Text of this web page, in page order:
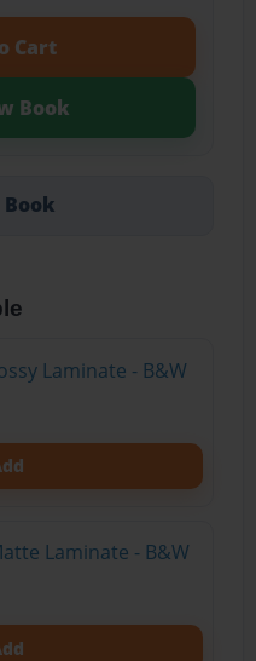
Cart
Book
Book
Laminate - B&W
Laminate - B&W